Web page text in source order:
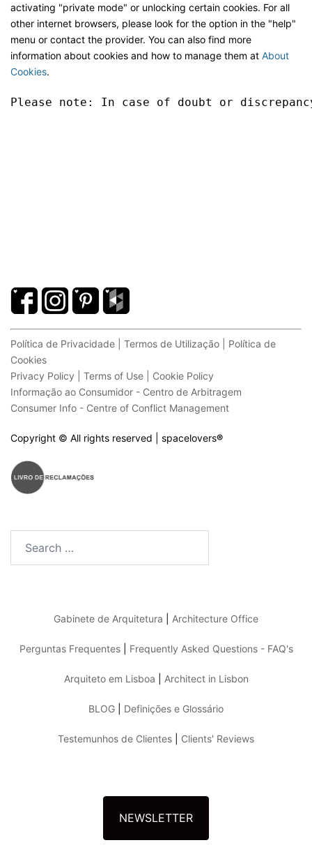
activating "private mode" or unlocking certain cookies. For all
other internet browsers, please look for the option in the "help"
menu or contact the provider. You can also find more
information about cookies and how to manage them at About
Cookies.
Please note: In case of doubt or
Política de Privacidade | Termos de Utilização | Política de
Cookies
Privacy Policy | Terms of Use | Cookie Policy
Informação ao Consumidor - Centro de Arbitragem
Consumer Info - Centre of Conflict Management
Copyright © All rights reserved | spacelovers®
for:
Gabinete de Arquitetura Architecture Office
Perguntas Frequentes| Frequently Asked Questions - FAQ's
Arquiteto em Lisboa Architect in Lisbon
BLOG Definições e Glossário
Testemunhos de Clientes Clients' Reviews
NEWSLETTER